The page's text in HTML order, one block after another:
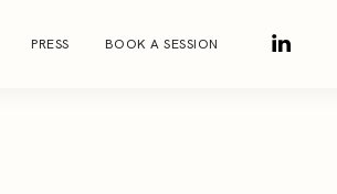
PRESS BOOK A SESSION